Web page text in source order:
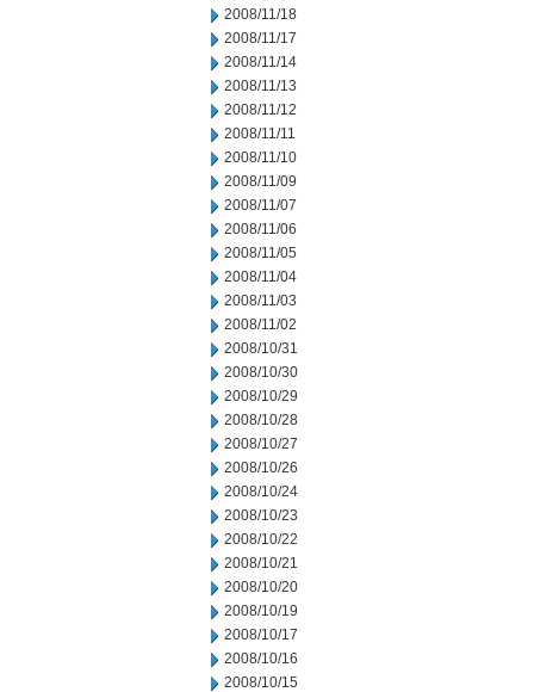
2008/11/18
2008/11/17
2008/11/14
2008/11/13
2008/11/12
2008/11/11
2008/11/10
2008/11/09
2008/11/07
2008/11/06
2008/11/05
2008/11/04
2008/11/03
2008/11/02
2008/10/31
2008/10/30
2008/10/29
2008/10/28
2008/10/27
2008/10/26
2008/10/24
2008/10/23
2008/10/22
2008/10/21
2008/10/20
2008/10/19
2008/10/17
2008/10/16
2008/10/15